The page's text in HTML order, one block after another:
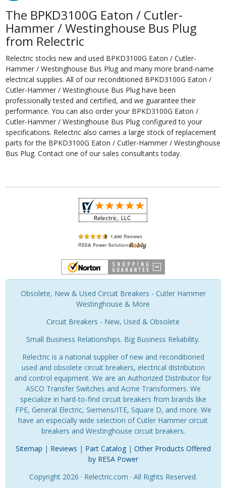
The BPKD3100G Eaton / Cutler-
Hammer / Westinghouse Bus Plug
from Relectric
Relectric stocks new and used BPKD3100G Eaton / Cutler-
Hammer / Westinghouse Bus Plug and many more brand-name
electrical supplies. All of our reconditioned BPKD3100G Eaton /
Cutler-Hammer / Westinghouse Bus Plug have been
professionally tested and certified, and we guarantee their
performance. You can also order your BPKD3100G Eaton /
Cutler-Hammer / Westinghouse Bus Plug configured to your
specifications. Relectric also carries a large stock of replacement
parts for the BPKD3100G Eaton / Cutler-Hammer / Westinghouse
Bus Plug. Contact one of our sales consultants today.
Obsolete, New & Used Circuit Breakers - Cutler Hammer
Westinghouse & More
Circuit Breakers - New, Used & Obsolete
Small Business Relationships. Big Business Reliability.
Relectric is a national supplier of new and reconditioned
used and obsolete circuit breakers, electrical distribution
and control equipment. We are an Authorized Distributor for
ASCO Transfer Switches and Acme Transformers. We
specialize in hard-to-find circuit breakers from brands like
FPE, General Electric, Siemens/ITE, Square D, and more. We
have an especially wide selection of Cutler Hammer circuit
breakers and Westinghouse circuit breakers.
Sitemap | Reviews | Part Catalog| Other Products Offered
by RESA Power
Copyright 2026 · Relectric.com · All Rights Reserved.